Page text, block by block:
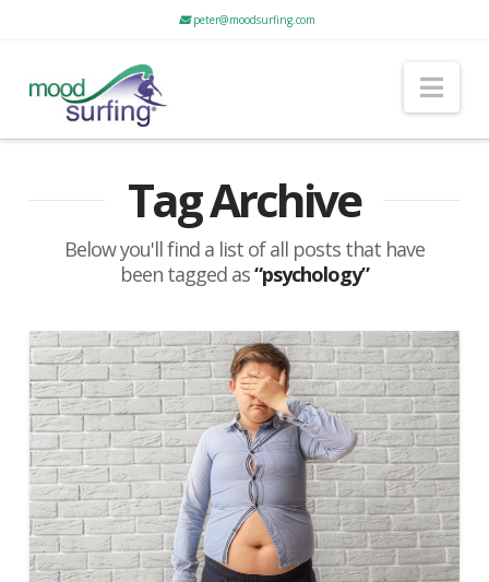
peter@moodsurfing.com
Tag Archive
Below you'll find a list of all posts that have
been tagged as“psychology”